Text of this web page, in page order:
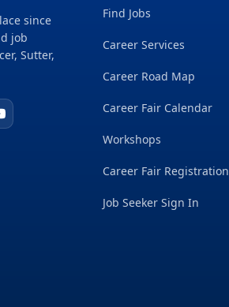
since
job
Sutter,
Find Jobs
Career Services
Career Road Map
Career Fair Calendar
Workshops
Career Fair Registration
Job Seeker Sign In